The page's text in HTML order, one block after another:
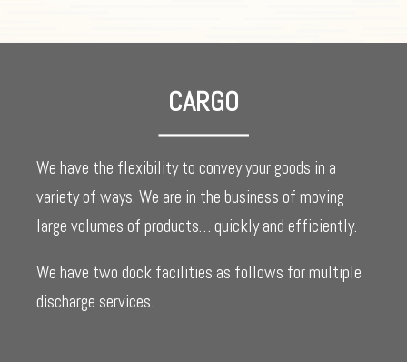
CARGO
We have the flexibility to convey your goods in a
variety of ways. We are in the business of moving
large volumes of products… quickly and efficiently.
We have two dock facilities as follows for multiple
discharge services.